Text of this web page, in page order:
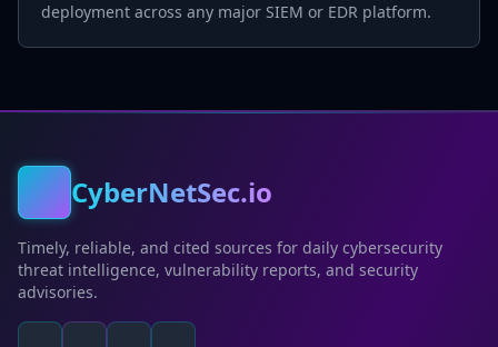
deployment across any major SIEM or EDR platform.
CyberNetSec.io
Timely, reliable, and cited sources for daily cybersecurity
threat intelligence, vulnerability reports, and security
advisories.